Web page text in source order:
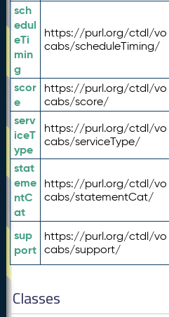
sch
edul
eTi
min
g
https://purl.org/ctdl/vo
cabs/scheduleTiming/
scor
e
https://purl.org/ctdl/vo
cabs/score/
serv
iceT
ype
https://purl.org/ctdl/vo
cabs/serviceType/
stat
eme
ntC
at
https://purl.org/ctdl/vo
cabs/statementCat/
sup
port
https://purl.org/ctdl/vo
cabs/support/
Classes